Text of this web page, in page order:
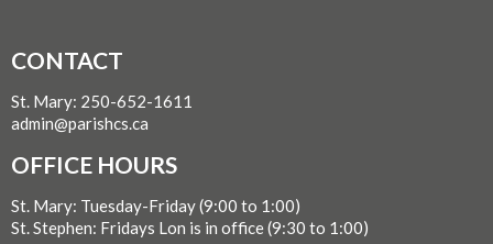
CONTACT
St. Mary: 250-652-1611
admin@parishcs.ca
OFFICE HOURS
St. Mary: Tuesday-Friday (9:00 to 1:00)
St. Stephen: Fridays Lon is in office (9:30 to 1:00)